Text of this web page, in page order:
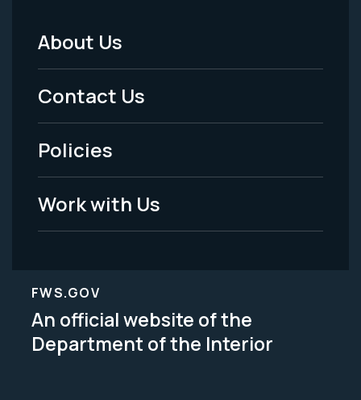
Footer
Menu
-
Legal
About Us
Contact Us
Policies
Work with Us
FWS.GOV
An official website of the
Department of the Interior